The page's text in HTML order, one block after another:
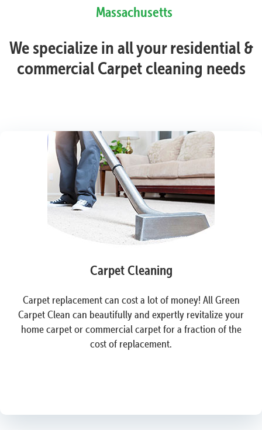
Massachusetts
We specialize in all your residential &
commercial Carpet cleaning needs
Carpet Cleaning
Carpet replacement can cost a lot of money! All Green
Carpet Clean can beautifully and expertly revitalize your
home carpet or commercial carpet for a fraction of the
cost of replacement.